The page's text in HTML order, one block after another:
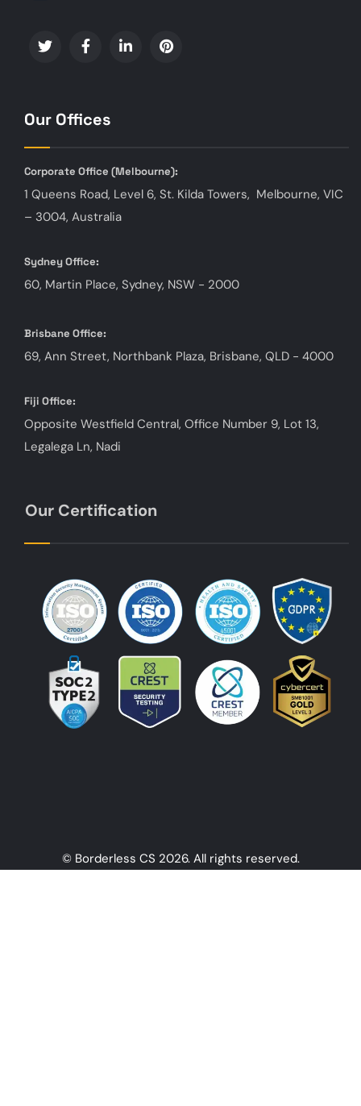
Our Offices
Corporate Office (Melbourne):
1 Queens Road, Level 6, St. Kilda Towers, Melbourne, VIC
– 3004, Australia
Sydney Office:
60, Martin Place, Sydney, NSW - 2000
Brisbane Office:
69, Ann Street, Northbank Plaza, Brisbane, QLD - 4000
Fiji Office:
Opposite Westfield Central, Office Number 9, Lot 13,
Legalega Ln, Nadi
Our Certification
© Borderless CS 2026. All rights reserved.